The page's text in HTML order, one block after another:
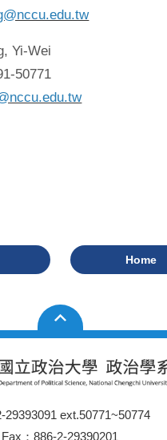
Yi-Wei
50771
Home
29393091 ext.50771~50774
Fax：886-2-29390201